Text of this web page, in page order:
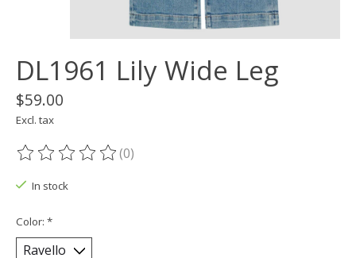
DL1961 Lily Wide Leg
$59.00
Excl. tax
The rating of this product is
(0)
In stock
Color: *